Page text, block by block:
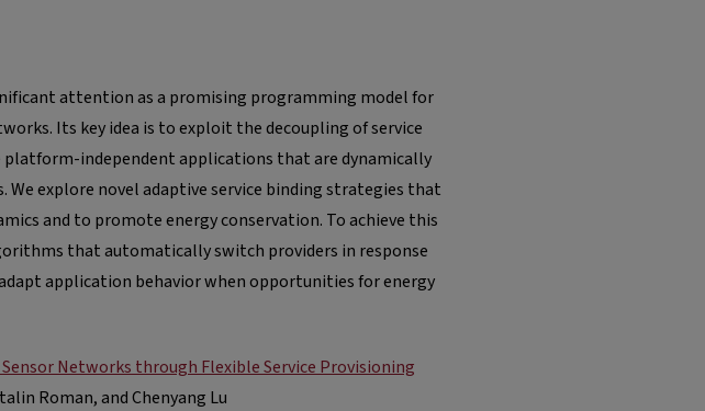
attention as a promising programming model for
Its key idea is to exploit the decoupling of service
platform-independent applications that are dynamically
We explore novel adaptive service binding strategies that
and to promote energy conservation. To achieve this
that automatically switch providers in response
application behavior when opportunities for energy
Networks through Flexible Service Provisioning
Roman, and Chenyang Lu